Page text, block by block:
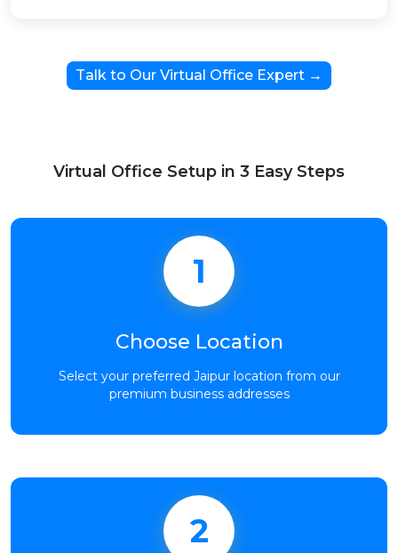
Talk to Our Virtual Office Expert →
Virtual Office Setup in 3 Easy Steps
1
Choose Location
Select your preferred Jaipur location from our
premium business addresses
2